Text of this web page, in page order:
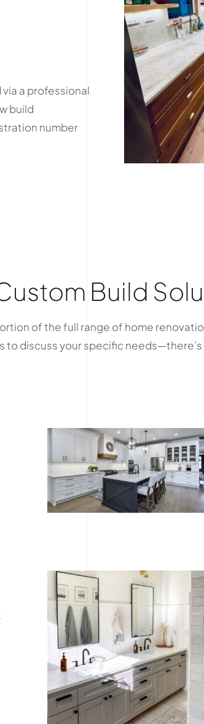
a professional
build
number
Build
of the full range of home
to discuss your specific